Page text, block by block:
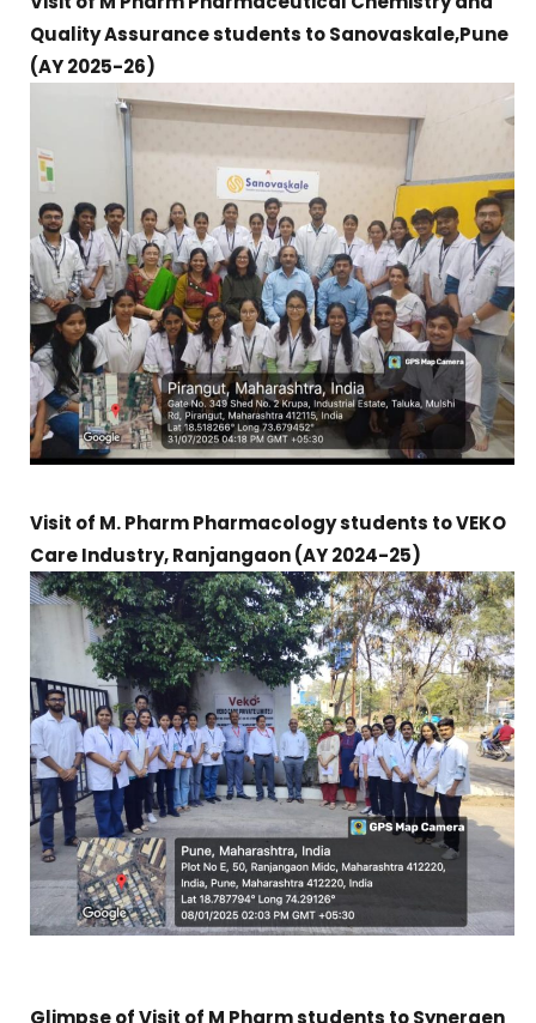
Quality Assurance students to Sanovaskale,Pune
(AY 2025-26)
Visit of M. Pharm Pharmacology students to VEKO
Care Industry, Ranjangaon (AY 2024-25)
Glimpse of Visit of M Pharm students to Synergen